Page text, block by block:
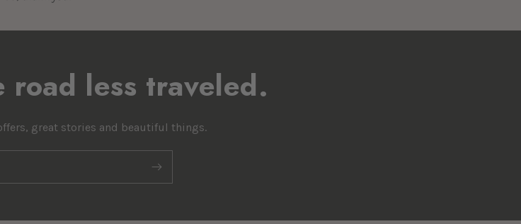
road less traveled.
great stories and beautiful things.